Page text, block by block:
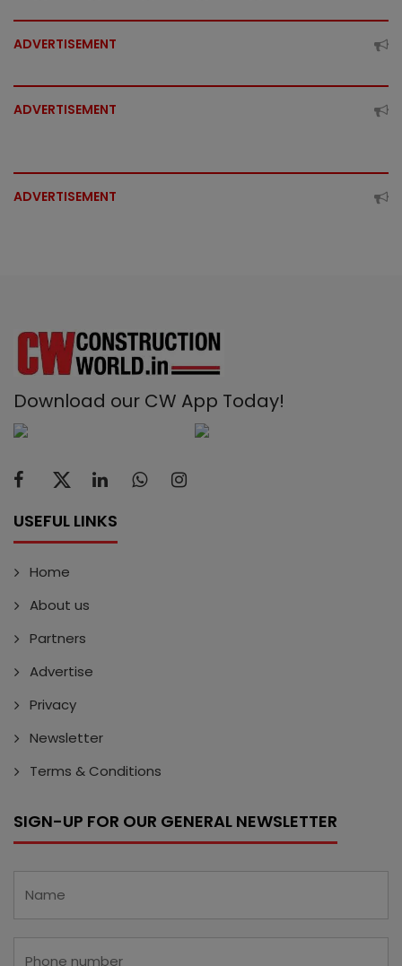
ADVERTISEMENT
ADVERTISEMENT
ADVERTISEMENT
Download our CW App Today!
USEFUL LINKS
Home
About us
Partners
Advertise
Privacy
Newsletter
Terms & Conditions
SIGN-UP FOR OUR GENERAL NEWSLETTER